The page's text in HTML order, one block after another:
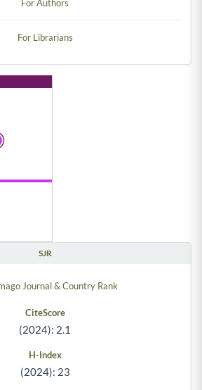
For Authors
For Librarians
SJR
CiteScore
(2024): 2.1
H-Index
(2024): 23